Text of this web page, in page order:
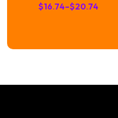
$16.74–$20.74
Price
through